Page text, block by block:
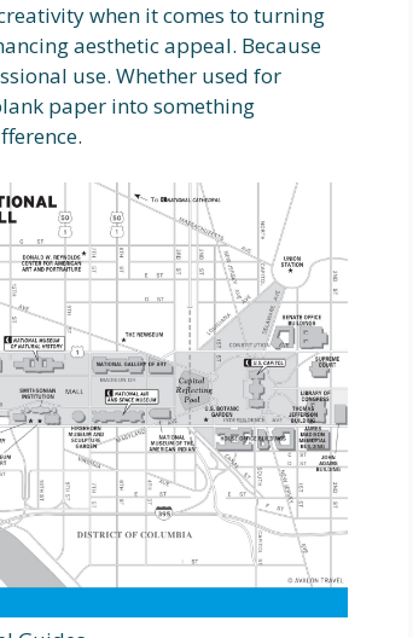
when it comes to turning
aesthetic appeal. Because
use. Whether used for
paper into something